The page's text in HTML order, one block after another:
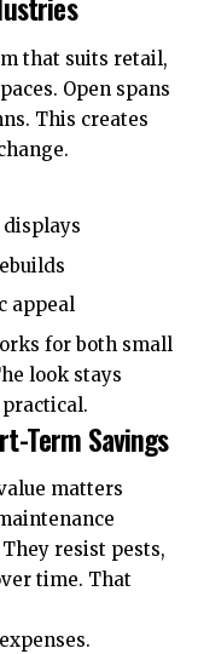
that suits retail,
Open spans
This creates
appeal
for both small
look stays
Term Savings
matters
resist pests,
time. That